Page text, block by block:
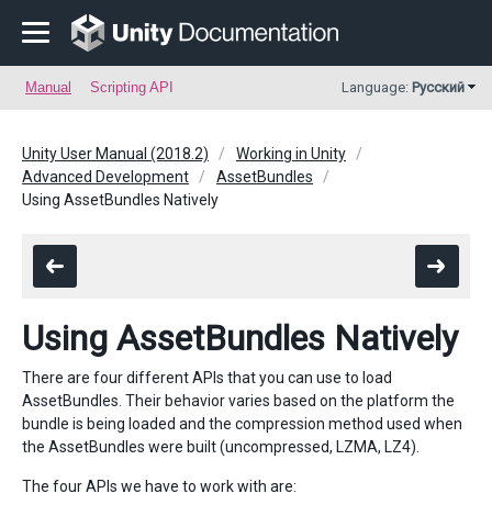
Manual Scripting API Language: Русский
Unity User Manual (2018.2)
Working in Unity
Advanced Development
AssetBundles
Using AssetBundles Natively
Using AssetBundles Natively
There are four different APIs that you can use to load
AssetBundles. Their behavior varies based on the platform the
bundle is being loaded and the compression method used when
the AssetBundles were built (uncompressed, LZMA, LZ4).
The four APIs we have to work with are: